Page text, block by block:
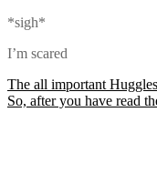
*sigh*
I’m scared
Post
navigation
The all important
So, after you have read